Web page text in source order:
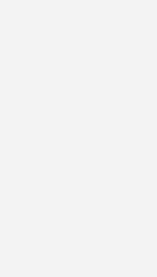
on Apple
that
for digital
for 44